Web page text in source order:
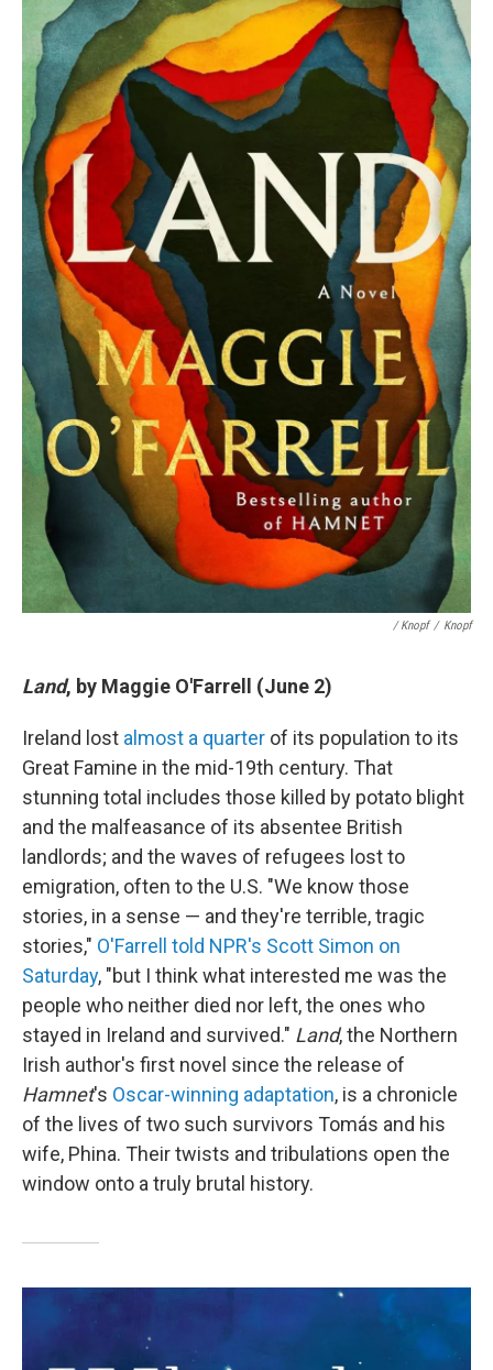
/ Knopf / Knopf
Land, by Maggie O'Farrell (June 2)
Ireland lost almost a quarter of its population to its
Great Famine in the mid-19th century. That
stunning total includes those killed by potato blight
and the malfeasance of its absentee British
landlords; and the waves of refugees lost to
emigration, often to the U.S. "We know those
stories, in a sense — and they're terrible, tragic
stories," O'Farrell told NPR's Scott Simon on
Saturday, "but I think what interested me was the
people who neither died nor left, the ones who
stayed in Ireland and survived." Land, the Northern
Irish author's first novel since the release of
Hamnet's Oscar-winning adaptation, is a chronicle
of the lives of two such survivors Tomás and his
wife, Phina. Their twists and tribulations open the
window onto a truly brutal history.